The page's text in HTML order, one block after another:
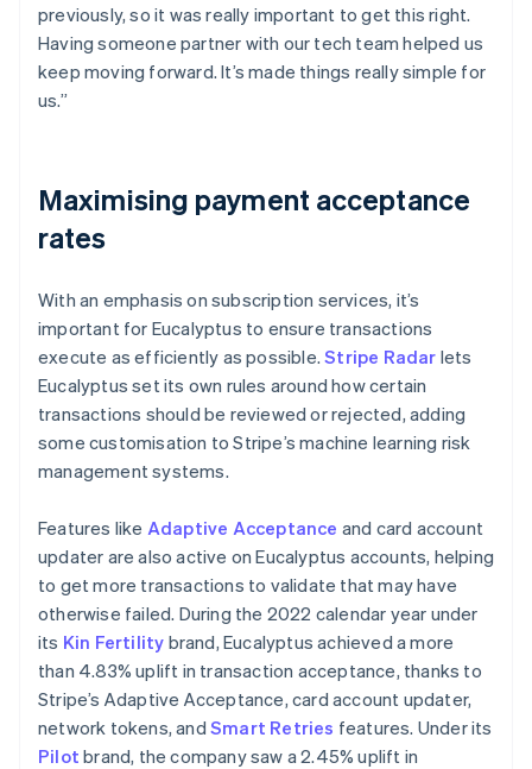
previously, so it was really important to get this right.
Having someone partner with our tech team helped us
keep moving forward. It’s made things really simple for
us.”
Maximising payment acceptance
rates
With an emphasis on subscription services, it’s
important for Eucalyptus to ensure transactions
execute as efficiently as possible.Stripe Radar lets
Eucalyptus set its own rules around how certain
transactions should be reviewed or rejected, adding
some customisation to Stripe’s machine learning risk
management systems.
Features like Adaptive Acceptance and card account
updater are also active on Eucalyptus accounts, helping
to get more transactions to validate that may have
otherwise failed. During the 2022 calendar year under
its Kin Fertility brand, Eucalyptus achieved a more
than 4.83% uplift in transaction acceptance, thanks to
Stripe’s Adaptive Acceptance, card account updater,
network tokens, and Smart Retries features. Under its
Pilot brand, the company saw a 2.45% uplift in